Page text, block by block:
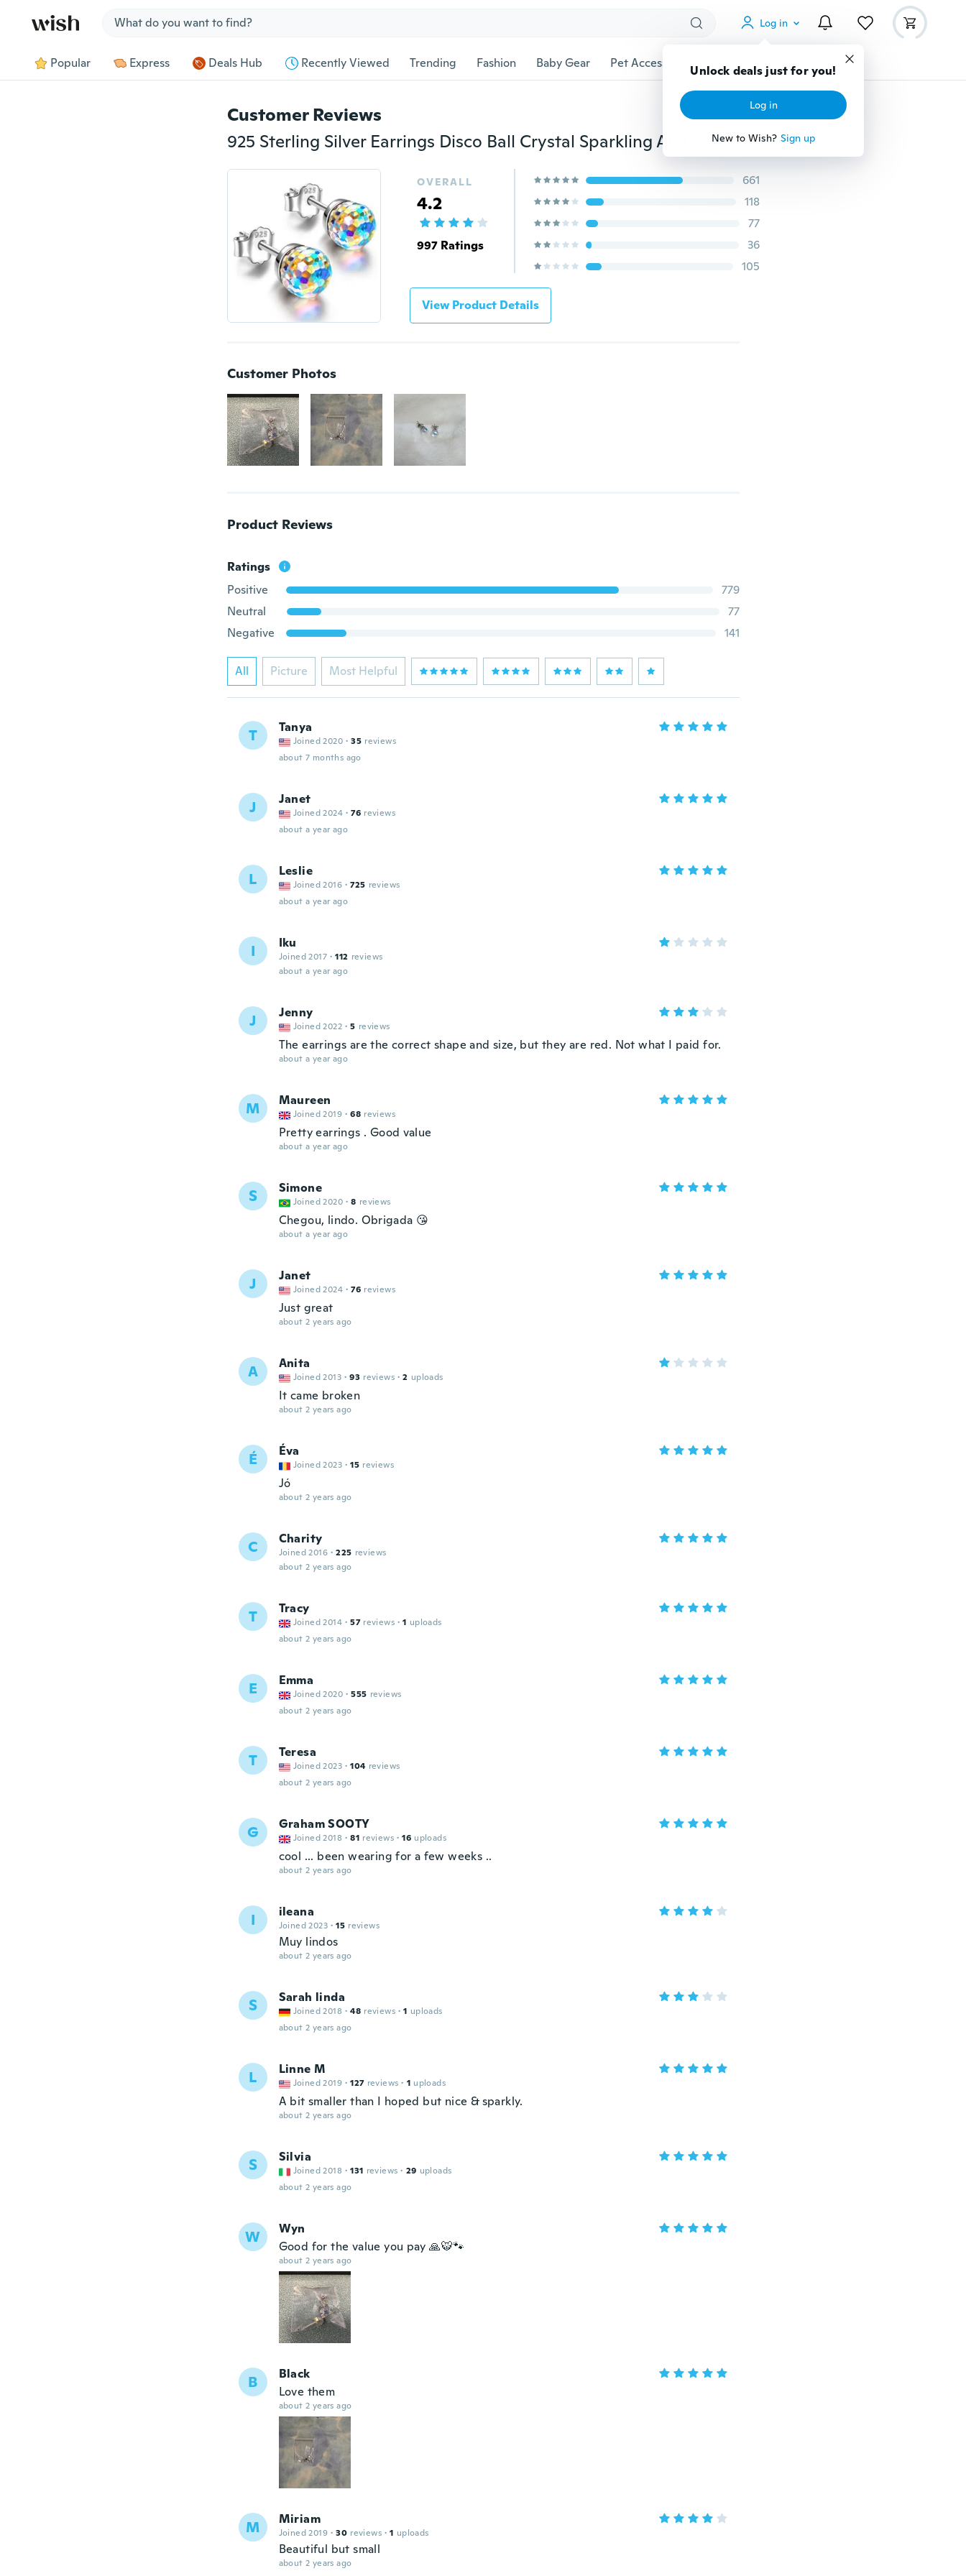
Log in
Unlock deals just for you!
Log in
New to Wish? Sign up
Popular Express Deals Hub Recently Viewed Trending Fashion Baby Gear Pet Accessories Gadgets Tools More
Customer Reviews
925 Sterling Silver Earrings Disco Ball Crystal Sparkling AB Crystal Colorful Aurora Stud Earrings
OVERALL
4.2
997 Ratings
661
118
77
36
105
View Product Details
Customer Photos
Product Reviews
Ratings
Positive
779
Neutral
77
Negative
141
All Picture Most Helpful
T Tanya
Joined 2020 · 35 reviews
about 7 months ago
J Janet
Joined 2024 · 76 reviews
about a year ago
L Leslie
Joined 2016 · 725 reviews
about a year ago
I Iku
Joined 2017 · 112 reviews
about a year ago
J Jenny
Joined 2022 · 5 reviews
The earrings are the correct shape and size, but they are red. Not what I paid for.
about a year ago
M Maureen
Joined 2019 · 68 reviews
Pretty earrings . Good value
about a year ago
S Simone
Joined 2020 · 8 reviews
Chegou, lindo. Obrigada 😘
about a year ago
J Janet
Joined 2024 · 76 reviews
Just great
about 2 years ago
A Anita
Joined 2013 · 93 reviews · 2 uploads
It came broken
about 2 years ago
É Éva
Joined 2023 · 15 reviews
Jó
about 2 years ago
C Charity
Joined 2016 · 225 reviews
about 2 years ago
T Tracy
Joined 2014 · 57 reviews · 1 uploads
about 2 years ago
E Emma
Joined 2020 · 555 reviews
about 2 years ago
T Teresa
Joined 2023 · 104 reviews
about 2 years ago
G Graham SOOTY
Joined 2018 · 81 reviews · 16 uploads
cool ... been wearing for a few weeks ..
about 2 years ago
I ileana
Joined 2023 · 15 reviews
Muy lindos
about 2 years ago
S Sarah linda
Joined 2018 · 48 reviews · 1 uploads
about 2 years ago
L Linne M
Joined 2019 · 127 reviews · 1 uploads
A bit smaller than I hoped but nice & sparkly.
about 2 years ago
S Silvia
Joined 2018 · 131 reviews · 29 uploads
about 2 years ago
W
Wyn
Good for the value you pay 🙏🐯🐾
about 2 years ago
B
Black
Love them
about 2 years ago
M Miriam
Joined 2019 · 30 reviews · 1 uploads
Beautiful but small
about 2 years ago